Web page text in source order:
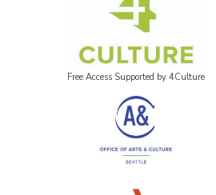
Free Access Supported by 4Culture